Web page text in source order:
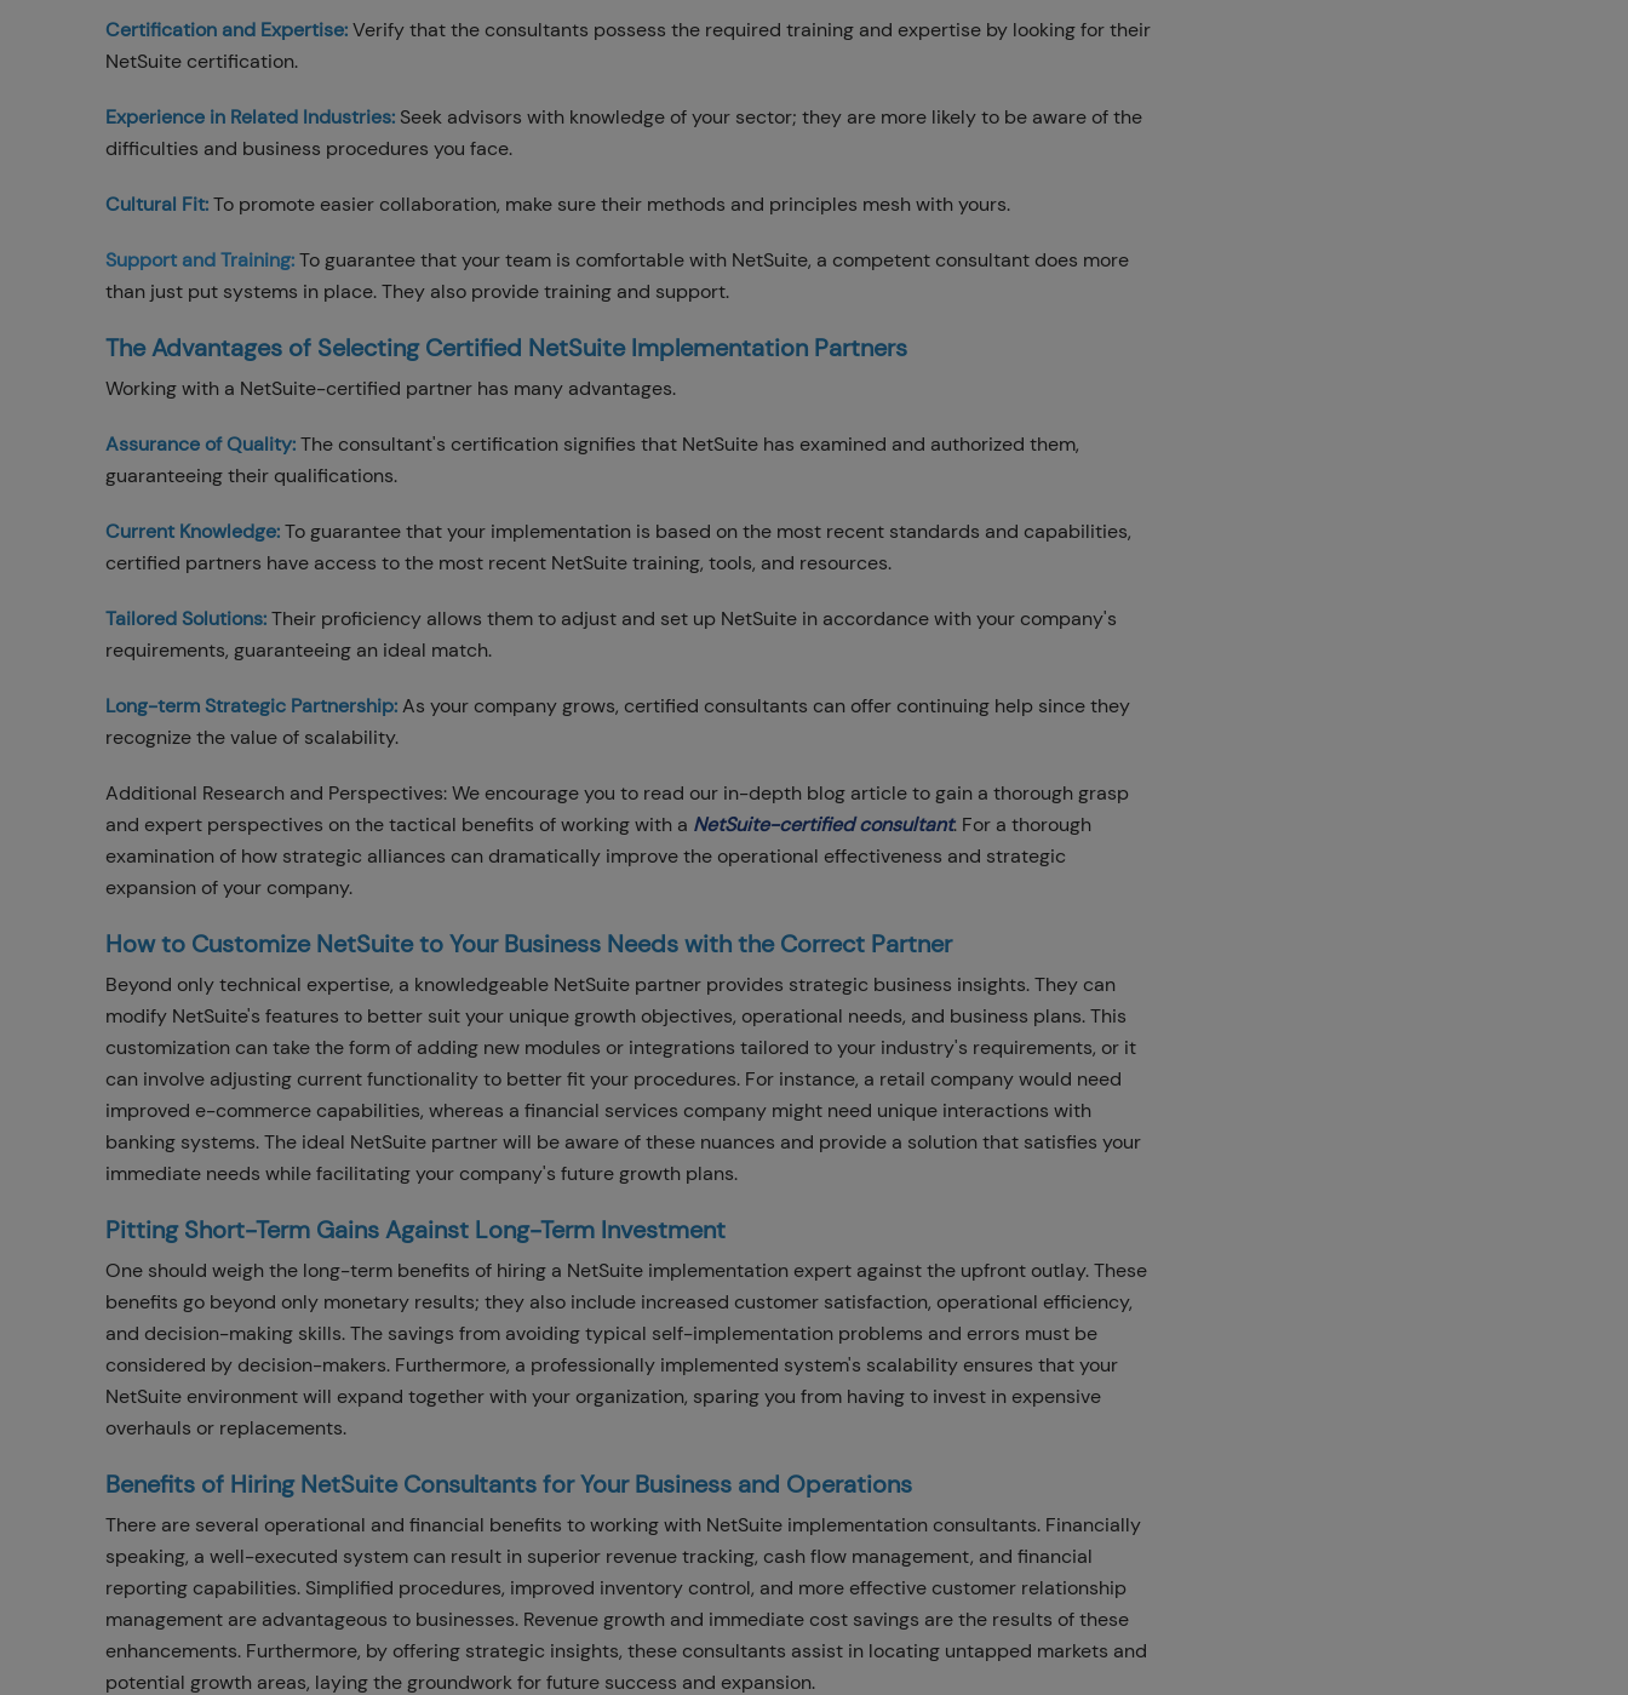
Certification and Expertise:Verify that the consultants possess the required training and expertise by looking for their
NetSuite certification.
Experience in Related Industries: Seek advisors with knowledge of your sector; they are more likely to be aware of the
difficulties and business procedures you face.
Cultural Fit:To promote easier collaboration, make sure their methods and principles mesh with yours.
Support and Training:To guarantee that your team is comfortable with NetSuite, a competent consultant does more
than just put systems in place. They also provide training and support.
The Advantages of Selecting Certified NetSuite Implementation Partners
Working with a NetSuite-certified partner has many advantages.
Assurance of Quality:The consultant's certification signifies that NetSuite has examined and authorized them,
guaranteeing their qualifications.
Current Knowledge:To guarantee that your implementation is based on the most recent standards and capabilities,
certified partners have access to the most recent NetSuite training, tools, and resources.
Tailored Solutions:Their proficiency allows them to adjust and set up NetSuite in accordance with your company's
requirements, guaranteeing an ideal match.
Long-term Strategic Partnership:As your company grows, certified consultants can offer continuing help since they
recognize the value of scalability.
Additional Research and Perspectives: We encourage you to read our in-depth blog article to gain a thorough grasp
and expert perspectives on the tactical benefits of working with a NetSuite-certified consultant. For a thorough
examination of how strategic alliances can dramatically improve the operational effectiveness and strategic
expansion of your company.
How to Customize NetSuite to Your Business Needs with the Correct Partner
Beyond only technical expertise, a knowledgeable NetSuite partner provides strategic business insights. They can
modify NetSuite's features to better suit your unique growth objectives, operational needs, and business plans. This
customization can take the form of adding new modules or integrations tailored to your industry's requirements, or it
can involve adjusting current functionality to better fit your procedures. For instance, a retail company would need
improved e-commerce capabilities, whereas a financial services company might need unique interactions with
banking systems. The ideal NetSuite partner will be aware of these nuances and provide a solution that satisfies your
immediate needs while facilitating your company's future growth plans.
Pitting Short-Term Gains Against Long-Term Investment
One should weigh the long-term benefits of hiring a NetSuite implementation expert against the upfront outlay. These
benefits go beyond only monetary results; they also include increased customer satisfaction, operational efficiency,
and decision-making skills. The savings from avoiding typical self-implementation problems and errors must be
considered by decision-makers. Furthermore, a professionally implemented system's scalability ensures that your
NetSuite environment will expand together with your organization, sparing you from having to invest in expensive
overhauls or replacements.
Benefits of Hiring NetSuite Consultants for Your Business and Operations
There are several operational and financial benefits to working with NetSuite implementation consultants. Financially
speaking, a well-executed system can result in superior revenue tracking, cash flow management, and financial
reporting capabilities. Simplified procedures, improved inventory control, and more effective customer relationship
management are advantageous to businesses. Revenue growth and immediate cost savings are the results of these
enhancements. Furthermore, by offering strategic insights, these consultants assist in locating untapped markets and
potential growth areas, laying the groundwork for future success and expansion.